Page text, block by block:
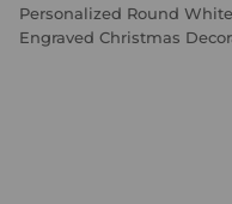
Personalized Round
Engraved Christmas